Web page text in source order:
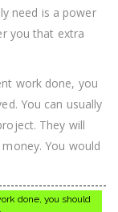
need is a power
you that extra
work done, you
You can usually
They will
You would
done, you should